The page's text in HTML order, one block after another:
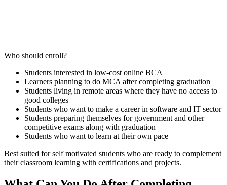
Who should enroll?
Students interested in low-cost online BCA
Learners planning to do MCA after completing graduation
Students living in remote areas where they have no access to
good colleges
Students who want to make a career in software and IT sector
Students preparing themselves for government and other
competitive exams along with graduation
Students who want to learn at their own pace
Best suited for self motivated students who are ready to complement
their classroom learning with certifications and projects.